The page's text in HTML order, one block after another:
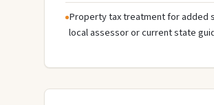
Property tax treatment for added
local assessor or current state